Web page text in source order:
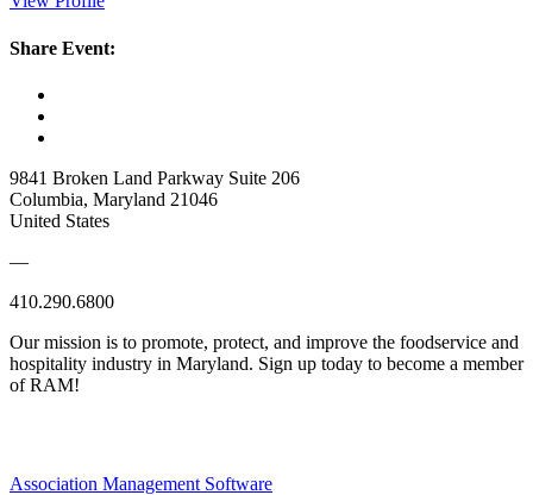
Share Event:
9841 Broken Land Parkway Suite 206
Columbia, Maryland 21046
United States
—
410.290.6800
Our mission is to promote, protect, and improve the foodservice and
hospitality industry in Maryland. Sign up today to become a member
of RAM!
Association Management Software